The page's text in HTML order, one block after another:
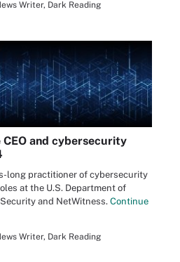
Writer, Dark Reading
CEO and cybersecurity
long practitioner of cybersecurity
at the U.S. Department of
and NetWitness. Continue
Writer, Dark Reading